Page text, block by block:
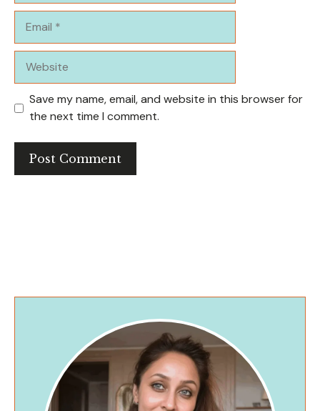
Save my name, email, and website in this browser for
the next time I comment.